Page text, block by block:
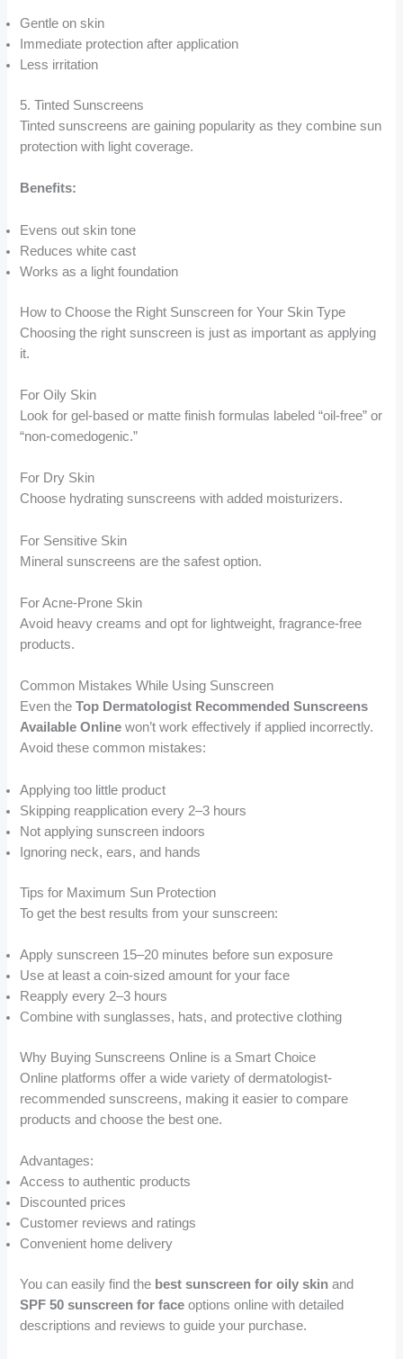
Gentle on skin
Immediate protection after application
Less irritation
5. Tinted Sunscreens
Tinted sunscreens are gaining popularity as they combine sun
protection with light coverage.
Benefits:
Evens out skin tone
Reduces white cast
Works as a light foundation
How to Choose the Right Sunscreen for Your Skin Type
Choosing the right sunscreen is just as important as applying
it.
For Oily Skin
Look for gel-based or matte finish formulas labeled “oil-free” or
“non-comedogenic.”
For Dry Skin
Choose hydrating sunscreens with added moisturizers.
For Sensitive Skin
Mineral sunscreens are the safest option.
For Acne-Prone Skin
Avoid heavy creams and opt for lightweight, fragrance-free
products.
Common Mistakes While Using Sunscreen
Even theTop Dermatologist Recommended Sunscreens
Available Online won’t work effectively if applied incorrectly.
Avoid these common mistakes:
Applying too little product
Skipping reapplication every 2–3 hours
Not applying sunscreen indoors
Ignoring neck, ears, and hands
Tips for Maximum Sun Protection
To get the best results from your sunscreen:
Apply sunscreen 15–20 minutes before sun exposure
Use at least a coin-sized amount for your face
Reapply every 2–3 hours
Combine with sunglasses, hats, and protective clothing
Why Buying Sunscreens Online is a Smart Choice
Online platforms offer a wide variety of dermatologist-
recommended sunscreens, making it easier to compare
products and choose the best one.
Advantages:
Access to authentic products
Discounted prices
Customer reviews and ratings
Convenient home delivery
You can easily find the best sunscreen for oily skin and
SPF 50 sunscreen for face options online with detailed
descriptions and reviews to guide your purchase.